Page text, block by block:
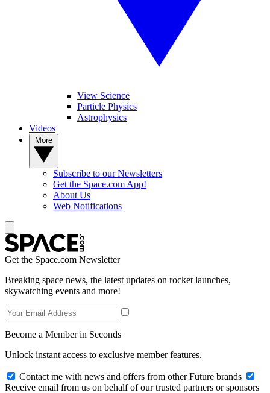
View Science
Particle Physics
Astrophysics
Videos
Subscribe to our Newsletters
Get the Space.com App!
About Us
Web Notifications
Get the Space.com Newsletter
Breaking space news, the latest updates on rocket launches,
skywatching events and more!
Become a Member in Seconds
Unlock instant access to exclusive member features.
Contact me with news and offers from other Future brands
Receive email from us on behalf of our trusted partners or sponsors